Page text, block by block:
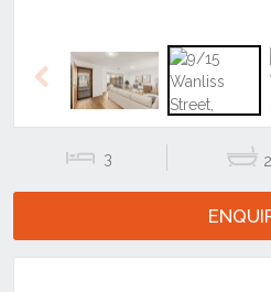
Previous
3 2